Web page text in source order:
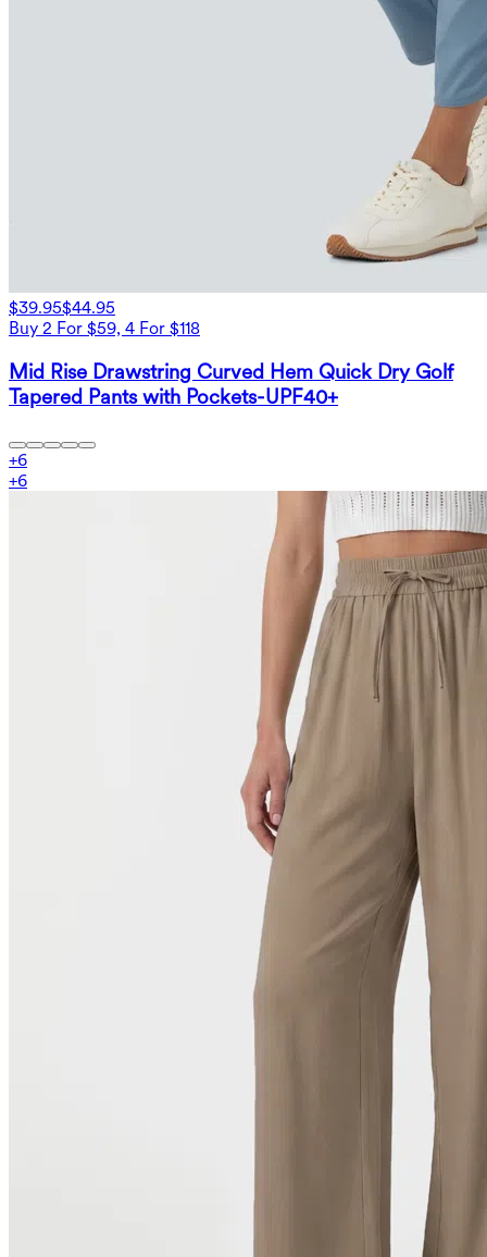
$39.95$44.95
Buy 2 For $59, 4 For $118
Mid Rise Drawstring Curved Hem Quick Dry Golf
Tapered Pants with Pockets-UPF40+
+6
+6